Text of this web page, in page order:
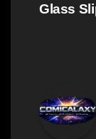
Glass